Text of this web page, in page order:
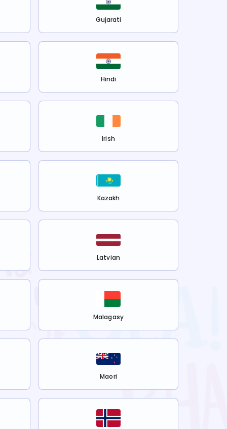
Gujarati
Hindi
Irish
Kazakh
Latvian
Malagasy
Maori